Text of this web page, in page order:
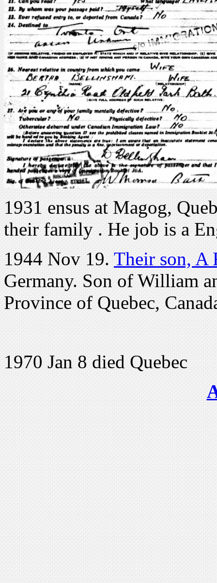
1931 ensus at Magog,
their family . He job is a
1944 Nov 19.Their son,
Germany. Son of William
Province of Quebec,
1970 Jan 8 died Quebec